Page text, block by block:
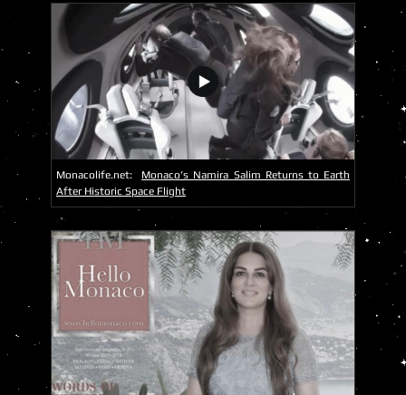
Monacolife.net:
Monaco’s Namira Salim Returns to Earth
After Historic Space Flight